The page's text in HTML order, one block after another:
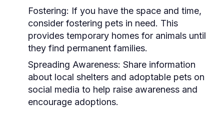
Fostering: If you have the space and time,
consider fostering pets in need. This
provides temporary homes for animals until
they find permanent families.
Spreading Awareness: Share information
about local shelters and adoptable pets on
social media to help raise awareness and
encourage adoptions.